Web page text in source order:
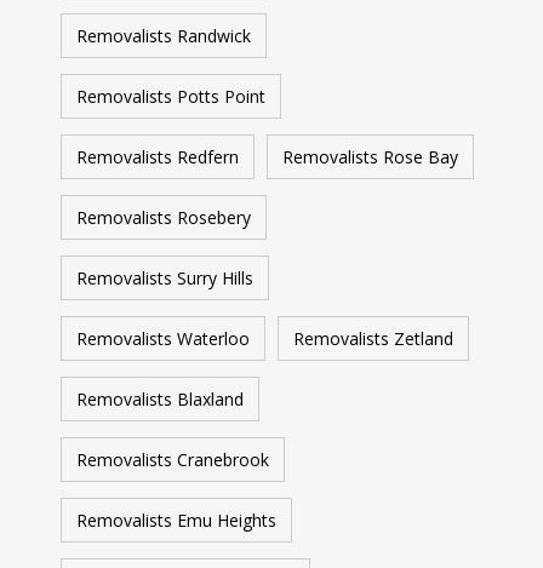
Removalists Randwick
Removalists Potts Point
Removalists Redfern Removalists Rose Bay
Removalists Rosebery
Removalists Surry Hills
Removalists Waterloo Removalists Zetland
Removalists Blaxland
Removalists Cranebrook
Removalists Emu Heights